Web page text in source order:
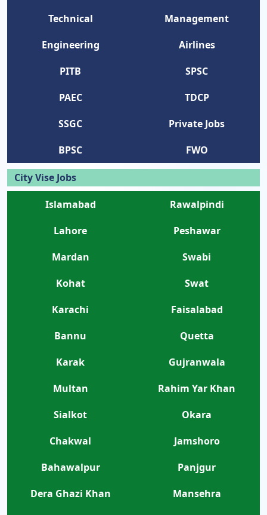
Technical
Management
Engineering
Airlines
PITB
SPSC
PAEC
TDCP
SSGC
Private Jobs
BPSC
FWO
City Vise Jobs
Islamabad
Rawalpindi
Lahore
Peshawar
Mardan
Swabi
Kohat
Swat
Karachi
Faisalabad
Bannu
Quetta
Karak
Gujranwala
Multan
Rahim Yar Khan
Sialkot
Okara
Chakwal
Jamshoro
Bahawalpur
Panjgur
Dera Ghazi Khan
Mansehra